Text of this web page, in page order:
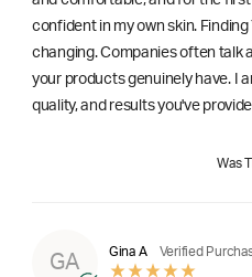
confident in my own skin.
changing. Companies often talk
your products genuinely have. I
quality, and results you've
Was
GA
Gina A Verified